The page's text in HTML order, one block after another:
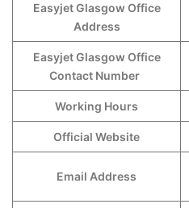
Easyjet Glasgow Office
Address
Easyjet Glasgow Office
Contact Number
Working Hours
Official Website
Email Address